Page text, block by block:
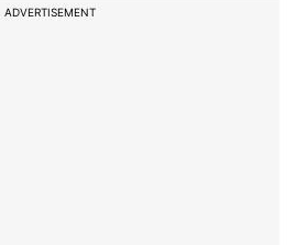
ADVERTISEMENT